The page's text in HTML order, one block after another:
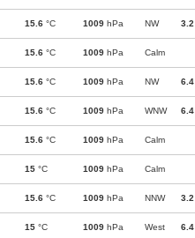
15.6 °C 1009 hPa NW 3.2
15.6 °C 1009 hPa Calm
15.6 °C 1009 hPa NW 6.4
15.6 °C 1009 hPa WNW 6.4
15.6 °C 1009 hPa Calm
15 °C 1009 hPa Calm
15.6 °C 1009 hPa NNW 3.2
15 °C 1009 hPa West 6.4